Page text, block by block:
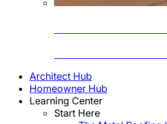
Architect Hub
Homeowner Hub
Learning Center
Start Here